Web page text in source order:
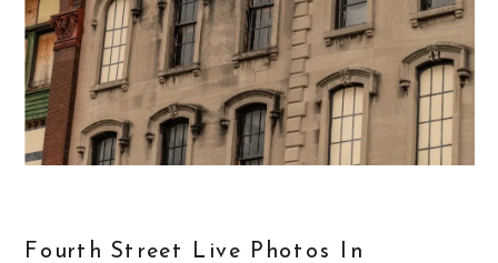
Fourth Street Live Photos In